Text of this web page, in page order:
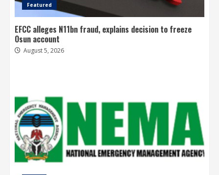
Featured
EFCC alleges N11bn fraud, explains decision to freeze
Osun account
August 5, 2026